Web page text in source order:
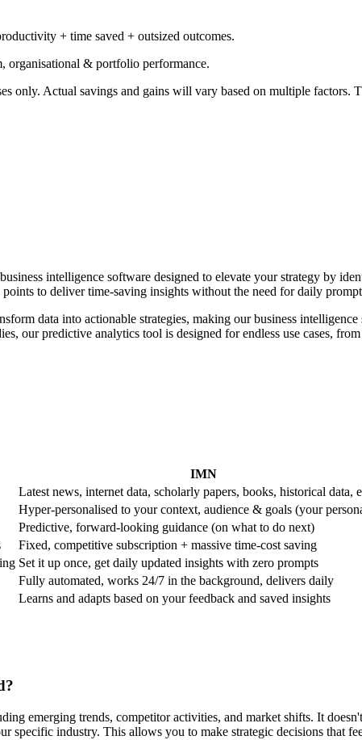
+ time saved + outsized outcomes.
organisational & portfolio performance.
only. Actual savings and gains will vary based on multiple factors.
intelligence software designed to elevate your strategy by
to deliver time-saving insights without the need for daily
data into actionable strategies, making our business
our predictive analytics tool is designed for endless use cases,
IMN
Latest news, internet data, scholarly papers, books, historical data,
Hyper-personalised to your context, audience & goals (your
Predictive, forward-looking guidance (on what to do next)
Fixed, competitive subscription + massive time-cost saving
Set it up once, get daily updated insights with zero prompts
Fully automated, works 24/7 in the background, delivers daily
Learns and adapts based on your feedback and saved insights
emerging trends, competitor activities, and market shifts. It
specific industry. This allows you to make strategic decisions that